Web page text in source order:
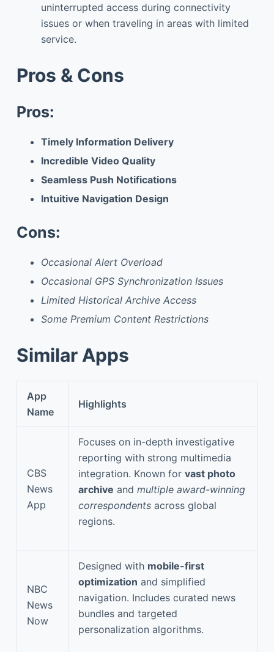
uninterrupted access during connectivity
issues or when traveling in areas with limited
service.
Pros & Cons
Pros:
Timely Information Delivery
Incredible Video Quality
Seamless Push Notifications
Intuitive Navigation Design
Cons:
Occasional Alert Overload
Occasional GPS Synchronization Issues
Limited Historical Archive Access
Some Premium Content Restrictions
Similar Apps
App
Name
Highlights
CBS
News
App
Focuses on in-depth investigative
reporting with strong multimedia
integration. Known for vast photo
archive and multiple award-winning
correspondents across global
regions.
NBC
News
Now
Designed with mobile-first
optimization and simplified
navigation. Includes curated news
bundles and targeted
personalization algorithms.